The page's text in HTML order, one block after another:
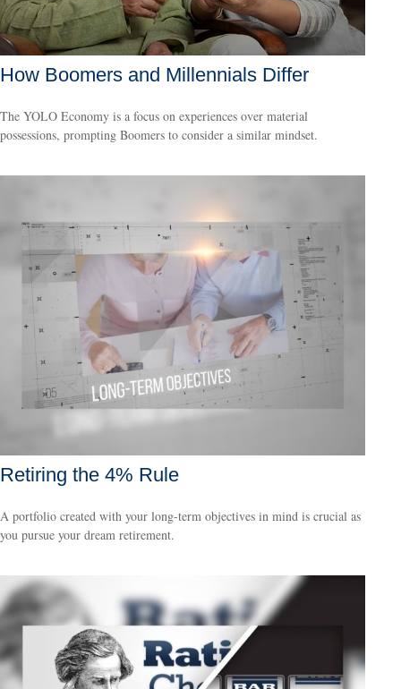
How Boomers and Millennials Differ
The YOLO Economy is a focus on experiences over material
possessions, prompting Boomers to consider a similar mindset.
Retiring the 4% Rule
A portfolio created with your long-term objectives in mind is crucial as
you pursue your dream retirement.